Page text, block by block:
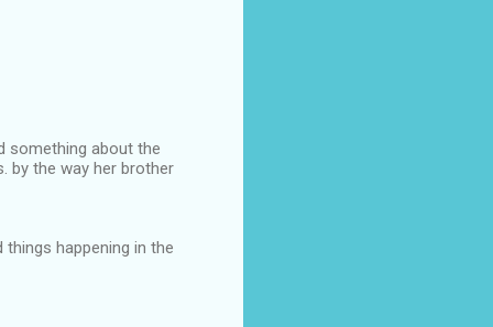
something about the
by the way her brother
happening in the